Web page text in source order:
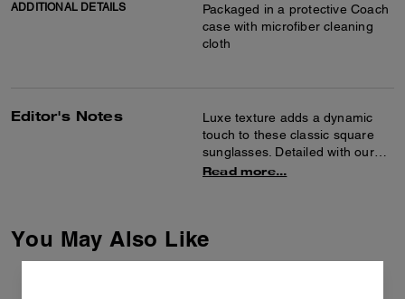
ADDITIONAL DETAILS
Packaged in a protective Coach
case with microfiber cleaning
cloth
Editor's Notes
Luxe texture adds a dynamic
touch to these classic square
sunglasses. Detailed with our
tonal sculpted C hardware at
Read more...
You May Also Like